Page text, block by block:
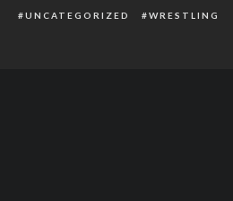
UNCATEGORIZED
WRESTLING